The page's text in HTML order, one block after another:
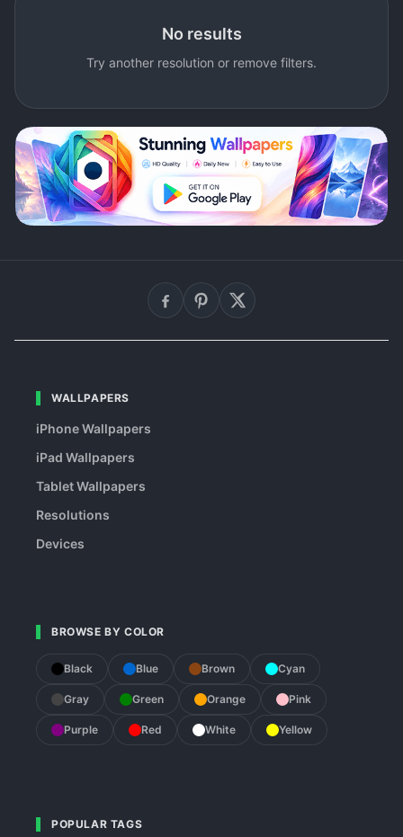
No results
Try another resolution or remove filters.
WALLPAPERS
iPhone Wallpapers
iPad Wallpapers
Tablet Wallpapers
Resolutions
Devices
BROWSE BY COLOR
Black Blue Brown Cyan
Gray Green Orange Pink
Purple Red White Yellow
POPULAR TAGS